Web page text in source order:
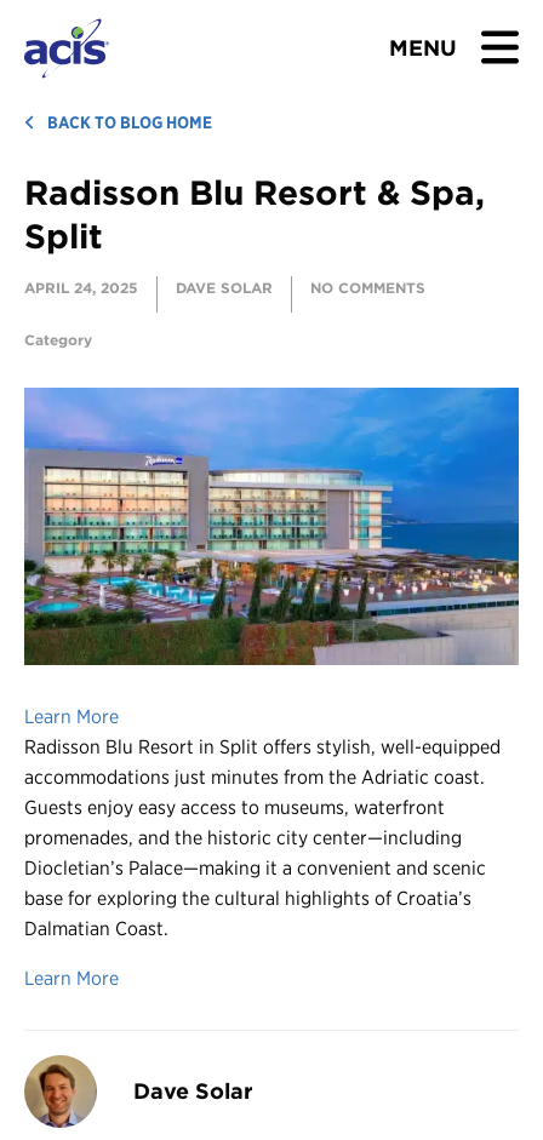
MENU
BROWSE TOURS
TEACHERS
STUDENTS & PARENTS
ABOUT US
BLOG
Download Brochure
Contact Us
Register
Login
BACK TO BLOG HOME
Radisson Blu Resort & Spa,
Split
APRIL 24, 2025 DAVE SOLAR NO COMMENTS
Category
Learn More
Radisson Blu Resort in Split offers stylish, well-equipped
accommodations just minutes from the Adriatic coast.
Guests enjoy easy access to museums, waterfront
promenades, and the historic city center—including
Diocletian’s Palace—making it a convenient and scenic
base for exploring the cultural highlights of Croatia’s
Dalmatian Coast.
Learn More
Dave Solar